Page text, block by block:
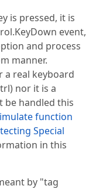
is pressed, it is
event,
and process
manner.
a real keyboard
nor it is a
be handled this
function
Special
in this
by "tag